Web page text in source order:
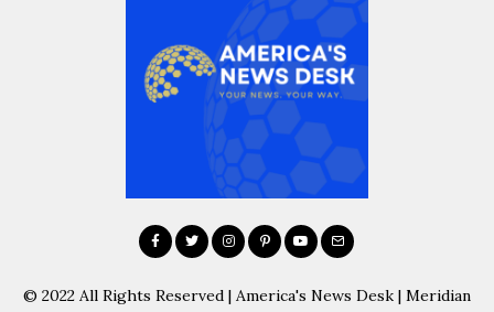
© 2022 All Rights Reserved | America's News Desk | Meridian